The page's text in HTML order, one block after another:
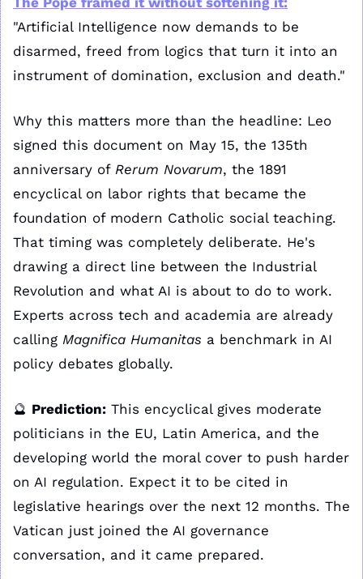
"Artificial Intelligence now demands to be
disarmed, freed from logics that turn it into an
instrument of domination, exclusion and death."
Why this matters more than the headline: Leo
signed this document on May 15, the 135th
anniversary of Rerum Novarum, the 1891
encyclical on labor rights that became the
foundation of modern Catholic social teaching.
That timing was completely deliberate. He's
drawing a direct line between the Industrial
Revolution and what AI is about to do to work.
Experts across tech and academia are already
calling Magnifica Humanitas a benchmark in AI
policy debates globally.
🔮 Prediction: This encyclical gives moderate
politicians in the EU, Latin America, and the
developing world the moral cover to push harder
on AI regulation. Expect it to be cited in
legislative hearings over the next 12 months. The
Vatican just joined the AI governance
conversation, and it came prepared.